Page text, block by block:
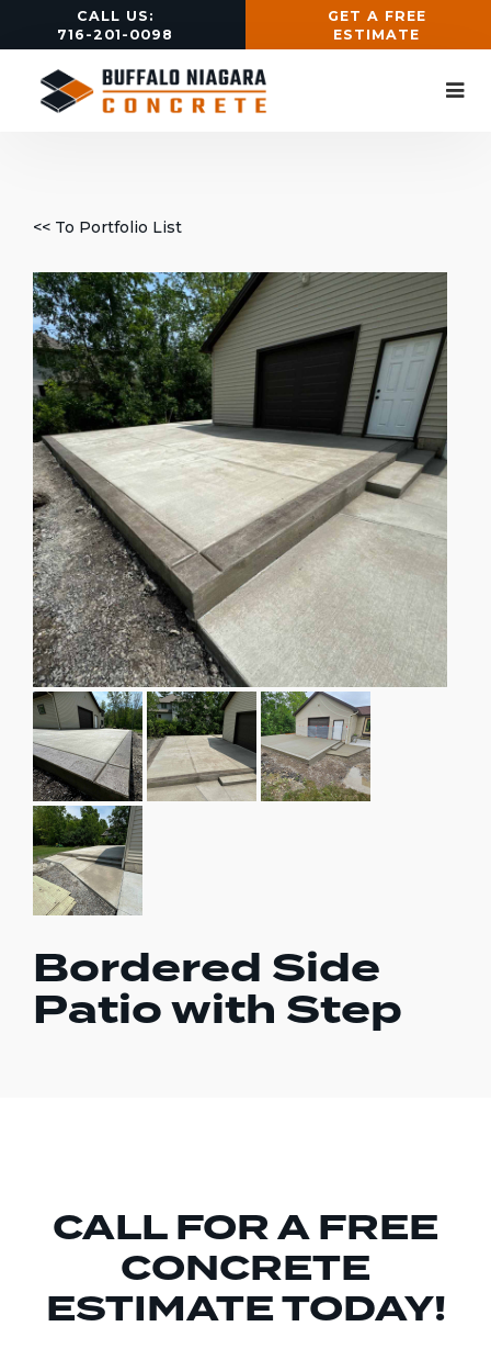
CALL US:
716-201-0098
GET A FREE
ESTIMATE
<< To Portfolio List
Bordered Side
Patio with Step
CALL FOR A FREE
CONCRETE
ESTIMATE TODAY!